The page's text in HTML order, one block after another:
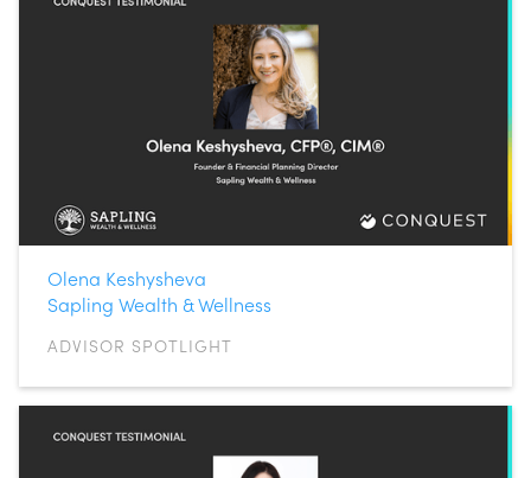
Olena Keshysheva
Sapling Wealth & Wellness
ADVISOR SPOTLIGHT